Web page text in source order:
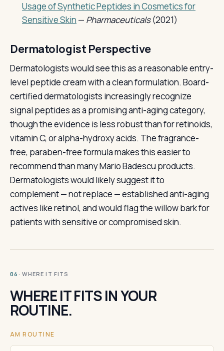
Usage of Synthetic Peptides in Cosmetics for
Sensitive Skin — Pharmaceuticals(2021)
Dermatologist Perspective
Dermatologists would see this as a reasonable entry-
level peptide cream with a clean formulation. Board-
certified dermatologists increasingly recognize
signal peptides as a promising anti-aging category,
though the evidence is less robust than for retinoids,
vitamin C, or alpha-hydroxy acids. The fragrance-
free, paraben-free formula makes this easier to
recommend than many Mario Badescu products.
Dermatologists would likely suggest it to
complement — not replace — established anti-aging
actives like retinol, and would flag the willow bark for
patients with sensitive or compromised skin.
06 · WHERE IT FITS
WHERE IT FITS IN YOUR
ROUTINE.
AM ROUTINE